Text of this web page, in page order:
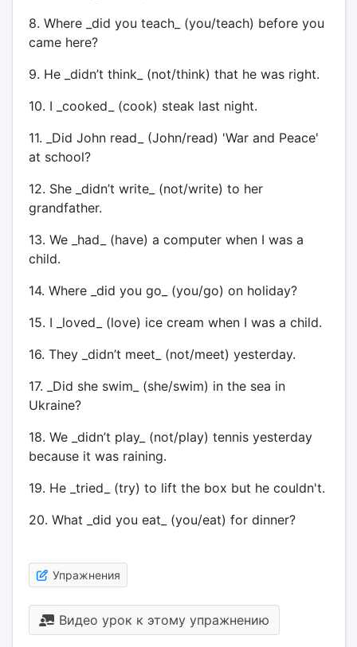
8. Where _did you teach_ (you/teach) before you
came here?
9. He _didn’t think_ (not/think) that he was right.
10. I _cooked_ (cook) steak last night.
11. _Did John read_ (John/read) 'War and Peace'
at school?
12. She _didn’t write_ (not/write) to her
grandfather.
13. We _had_ (have) a computer when I was a
child.
14. Where _did you go_ (you/go) on holiday?
15. I _loved_ (love) ice cream when I was a child.
16. They _didn’t meet_ (not/meet) yesterday.
17. _Did she swim_ (she/swim) in the sea in
Ukraine?
18. We _didn’t play_ (not/play) tennis yesterday
because it was raining.
19. He _tried_ (try) to lift the box but he couldn't.
20. What _did you eat_ (you/eat) for dinner?
Упражнения
Видео урок к этому упражнению